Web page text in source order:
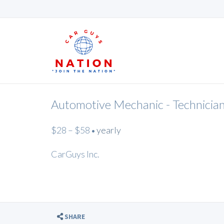
Automotive Mechanic - Technician
$28 – $58 • yearly
CarGuys Inc.
SHARE